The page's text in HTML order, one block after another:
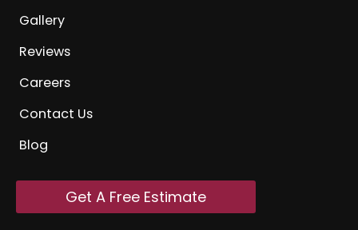
Gallery
Reviews
Careers
Contact Us
Blog
Get A Free Estimate